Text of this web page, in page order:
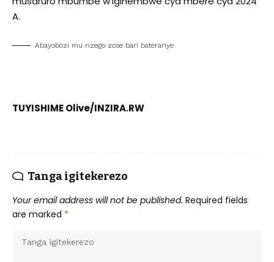
A.
Abayobozi mu nzego zose bari bateranye
TUYISHIME Olive/INZIRA.RW
Tanga igitekerezo
Your email address will not be published. Required fields
are marked *